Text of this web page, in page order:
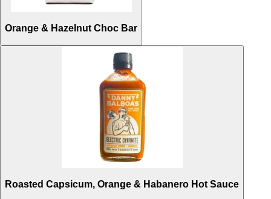
Orange & Hazelnut Choc Bar
Roasted Capsicum, Orange & Habanero Hot Sauce